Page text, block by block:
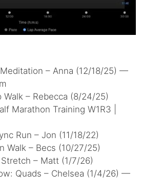
– Anna (12/18/25) —
Walk – Rebecca (8/24/25)
Marathon Training W1R3 |
Run – Jon (11/18/22)
Walk – Becs (10/27/25)
– Matt (1/7/26)
Quads – Chelsea (1/4/26) —